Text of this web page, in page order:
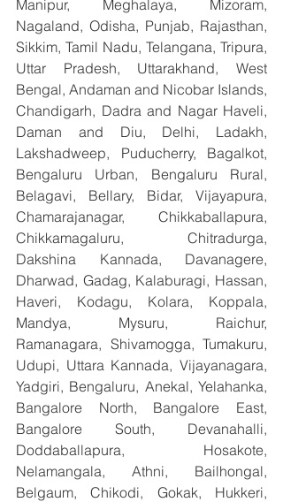
Manipur, Meghalaya, Mizoram,
Nagaland, Odisha, Punjab, Rajasthan,
Sikkim, Tamil Nadu, Telangana, Tripura,
Uttar Pradesh, Uttarakhand, West
Bengal, Andaman and Nicobar Islands,
Chandigarh, Dadra and Nagar Haveli,
Daman and Diu, Delhi, Ladakh,
Lakshadweep, Puducherry, Bagalkot,
Bengaluru Urban, Bengaluru Rural,
Belagavi, Bellary, Bidar, Vijayapura,
Chamarajanagar, Chikkaballapura,
Chikkamagaluru, Chitradurga,
Dakshina Kannada, Davanagere,
Dharwad, Gadag, Kalaburagi, Hassan,
Haveri, Kodagu, Kolara, Koppala,
Mandya, Mysuru, Raichur,
Ramanagara, Shivamogga, Tumakuru,
Udupi, Uttara Kannada, Vijayanagara,
Yadgiri, Bengaluru, Anekal, Yelahanka,
Bangalore North, Bangalore East,
Bangalore South, Devanahalli,
Doddaballapura, Hosakote,
Nelamangala, Athni, Bailhongal,
Belgaum, Chikodi, Gokak, Hukkeri,